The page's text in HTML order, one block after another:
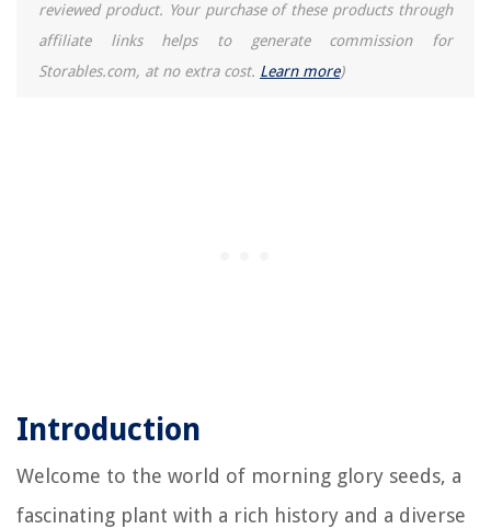
reviewed product. Your purchase of these products through
affiliate links helps to generate commission for
Storables.com, at no extra cost. Learn more)
Introduction
Welcome to the world of morning glory seeds, a
fascinating plant with a rich history and a diverse